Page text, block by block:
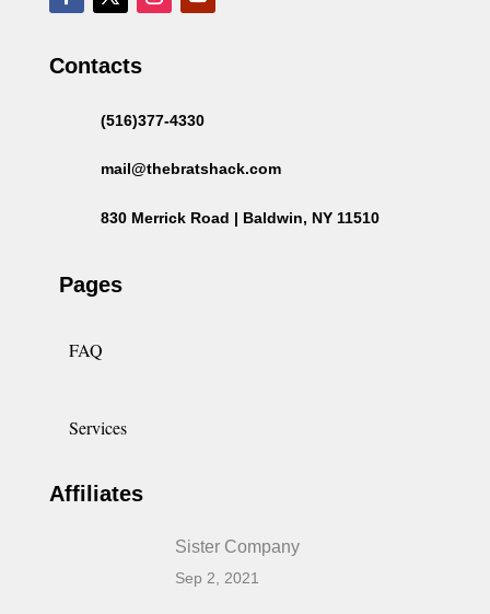
Contacts
(516)377-4330
mail@thebratshack.com
830 Merrick Road | Baldwin, NY 11510
Pages
FAQ
Services
Affiliates
Sister Company
Sep 2, 2021